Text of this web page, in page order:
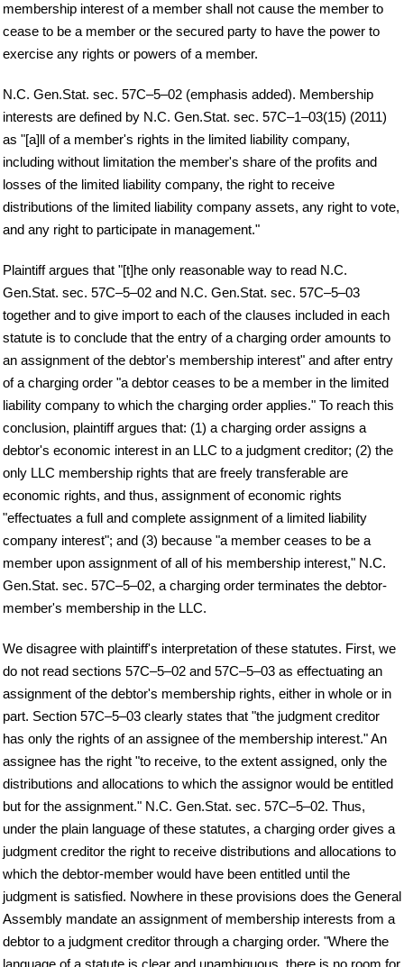
membership interest of a member shall not cause the member to
cease to be a member or the secured party to have the power to
exercise any rights or powers of a member.
N.C. Gen.Stat. sec. 57C–5–02 (emphasis added). Membership
interests are defined by N.C. Gen.Stat. sec. 57C–1–03(15) (2011)
as "[a]ll of a member's rights in the limited liability company,
including without limitation the member's share of the profits and
losses of the limited liability company, the right to receive
distributions of the limited liability company assets, any right to vote,
and any right to participate in management."
Plaintiff argues that "[t]he only reasonable way to read N.C.
Gen.Stat. sec. 57C–5–02 and N.C. Gen.Stat. sec. 57C–5–03
together and to give import to each of the clauses included in each
statute is to conclude that the entry of a charging order amounts to
an assignment of the debtor's membership interest" and after entry
of a charging order "a debtor ceases to be a member in the limited
liability company to which the charging order applies." To reach this
conclusion, plaintiff argues that: (1) a charging order assigns a
debtor's economic interest in an LLC to a judgment creditor; (2) the
only LLC membership rights that are freely transferable are
economic rights, and thus, assignment of economic rights
"effectuates a full and complete assignment of a limited liability
company interest"; and (3) because "a member ceases to be a
member upon assignment of all of his membership interest," N.C.
Gen.Stat. sec. 57C–5–02, a charging order terminates the debtor-
member's membership in the LLC.
We disagree with plaintiff's interpretation of these statutes. First, we
do not read sections 57C–5–02 and 57C–5–03 as effectuating an
assignment of the debtor's membership rights, either in whole or in
part. Section 57C–5–03 clearly states that "the judgment creditor
has only the rights of an assignee of the membership interest." An
assignee has the right "to receive, to the extent assigned, only the
distributions and allocations to which the assignor would be entitled
but for the assignment." N.C. Gen.Stat. sec. 57C–5–02. Thus,
under the plain language of these statutes, a charging order gives a
judgment creditor the right to receive distributions and allocations to
which the debtor-member would have been entitled until the
judgment is satisfied. Nowhere in these provisions does the General
Assembly mandate an assignment of membership interests from a
debtor to a judgment creditor through a charging order. "Where the